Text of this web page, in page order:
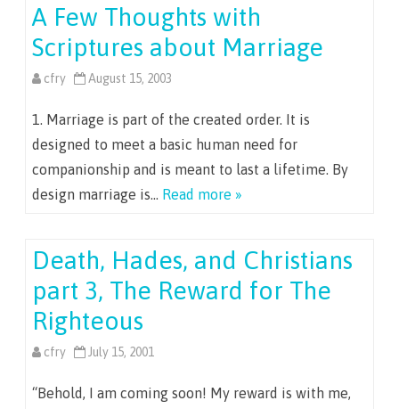
A Few Thoughts with
Scriptures about Marriage
cfry August 15, 2003
1. Marriage is part of the created order. It is
designed to meet a basic human need for
companionship and is meant to last a lifetime. By
design marriage is… Read more »
Death, Hades, and Christians
part 3, The Reward for The
Righteous
cfry July 15, 2001
“Behold, I am coming soon! My reward is with me,